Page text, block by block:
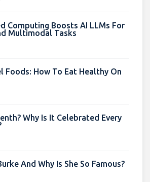
Computing Boosts AI LLMs For
Multimodal Tasks
Foods: How To Eat Healthy On
Why Is It Celebrated Every
And Why Is She So Famous?